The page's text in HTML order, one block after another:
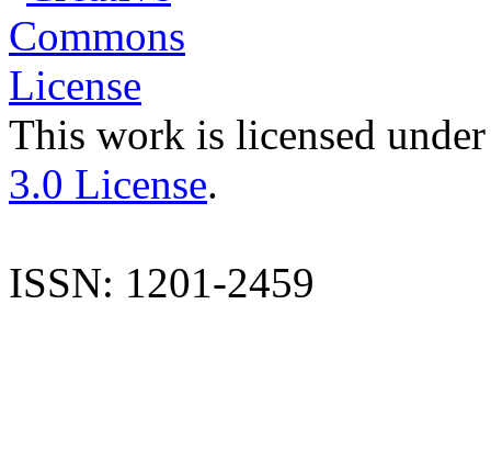
This work is licensed
3.0 License.
ISSN: 1201-2459